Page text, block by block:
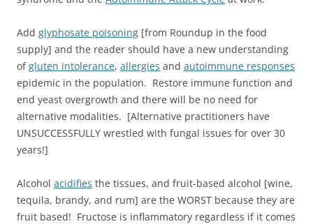
Add glyphosate poisoning [from Roundup in the food
supply] and the reader should have a new understanding
ofgluten intolerance, allergies and autoimmune responses
epidemic in the population. Restore immune function and
end yeast overgrowth and there will be no need for
alternative modalities. [Alternative practitioners have
UNSUCCESSFULLY wrestled with fungal issues for over 30
years!]
Alcohol acidifies the tissues, and fruit-based alcohol [wine,
tequila, brandy, and rum] are the WORST because they are
fruit based! Fructose is inflammatory regardless if it comes